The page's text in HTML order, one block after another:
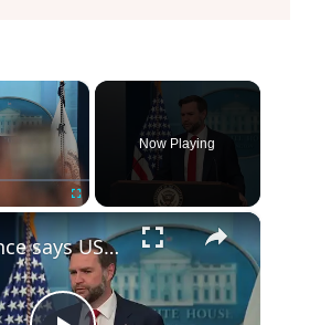
×
Now Playing
×
US: Vance says US, Iran honoring commitments under memorandum of understanding.